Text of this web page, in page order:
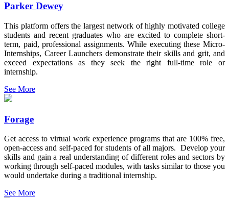
Parker Dewey
This platform offers the largest network of highly motivated college
students and recent graduates who are excited to complete short-
term, paid, professional assignments. While executing these Micro-
Internships, Career Launchers demonstrate their skills and grit, and
exceed expectations as they seek the right full-time role or
internship.
See More
Forage
Get access to virtual work experience programs that are 100% free,
open-access and self-paced for students of all majors. Develop your
skills and gain a real understanding of different roles and sectors by
working through self-paced modules, with tasks similar to those you
would undertake during a traditional internship.
See More